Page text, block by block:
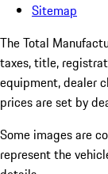
Sitemap
The Total
taxes, title,
equipment, dealer
prices are set by
Some images are
represent the